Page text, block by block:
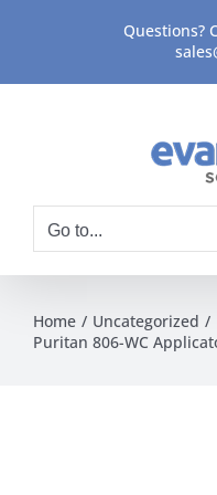
content
Questions?
Go to...
Home
Uncategorized
Puritan 806-WC